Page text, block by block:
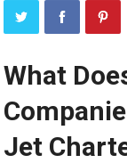
What
Jet